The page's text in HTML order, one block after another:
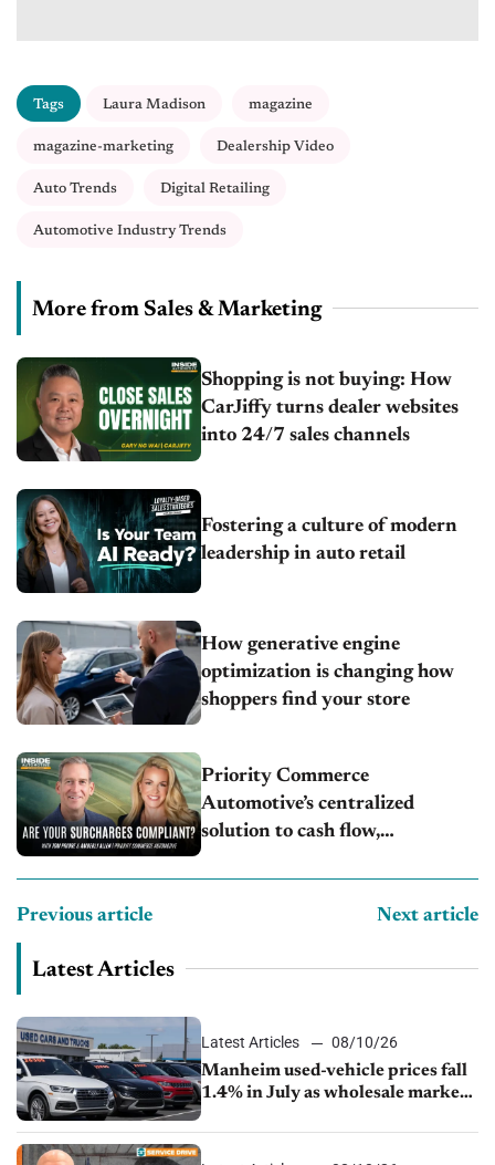
Tags Laura Madison magazine
magazine-marketing Dealership Video
Auto Trends Digital Retailing
Automotive Industry Trends
More from Sales & Marketing
Shopping is not buying: How
CarJiffy turns dealer websites
into 24/7 sales channels
Fostering a culture of modern
leadership in auto retail
How generative engine
optimization is changing how
shoppers find your store
Priority Commerce
Automotive’s centralized
solution to cash flow,
Previous article Next article
Latest Articles
Latest Articles
08/10/26
Manheim used-vehicle prices fall
1.4% in July as wholesale market